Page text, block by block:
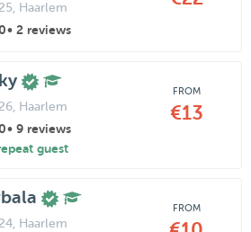
, Haarlem
• 2 reviews
, Haarlem
• 9 reviews
guest
FROM
€13
, Haarlem
FROM